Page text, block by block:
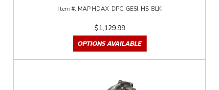
MAP HDAX-DPC-GESI-HS-BLK
$1,129.99
OPTIONS AVAILABLE